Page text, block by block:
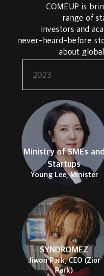
COMEUP is
range of
investors and
never-heard-before
about
Ministry of SMEs and
Startups
Young Lee, Minister
SYNDROMEZ
Jiwon Park, CEO (Zior
Park)